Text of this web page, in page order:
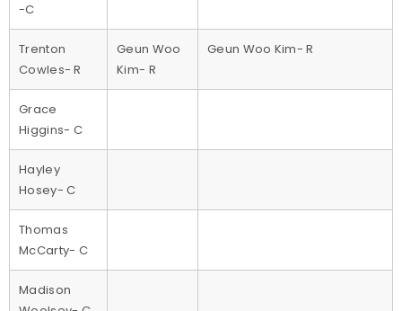
-C
Trenton
Cowles- R
Geun Woo
Kim- R
Geun Woo Kim- R
Grace
Higgins- C
Hayley
Hosey- C
Thomas
McCarty- C
Madison